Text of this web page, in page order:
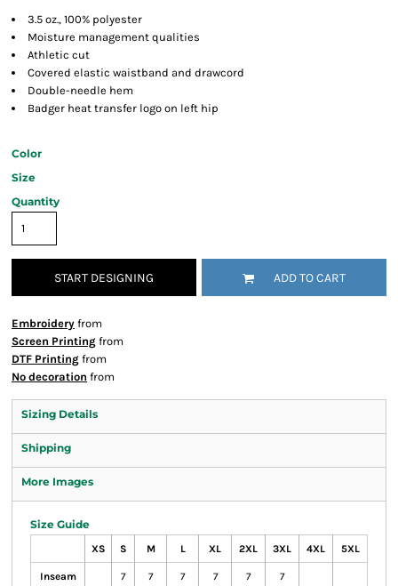
3.5 oz., 100% polyester
Moisture management qualities
Athletic cut
Covered elastic waistband and drawcord
Double-needle hem
Badger heat transfer logo on left hip
Color
Size
Quantity
START DESIGNING ADD TO CART
Embroidery from
Screen Printing from
DTF Printing from
No decoration from
Sizing Details
Shipping
More Images
Size Guide
XS S M L XL 2XL 3XL 4XL 5XL
Inseam 7 7 7 7 7 7